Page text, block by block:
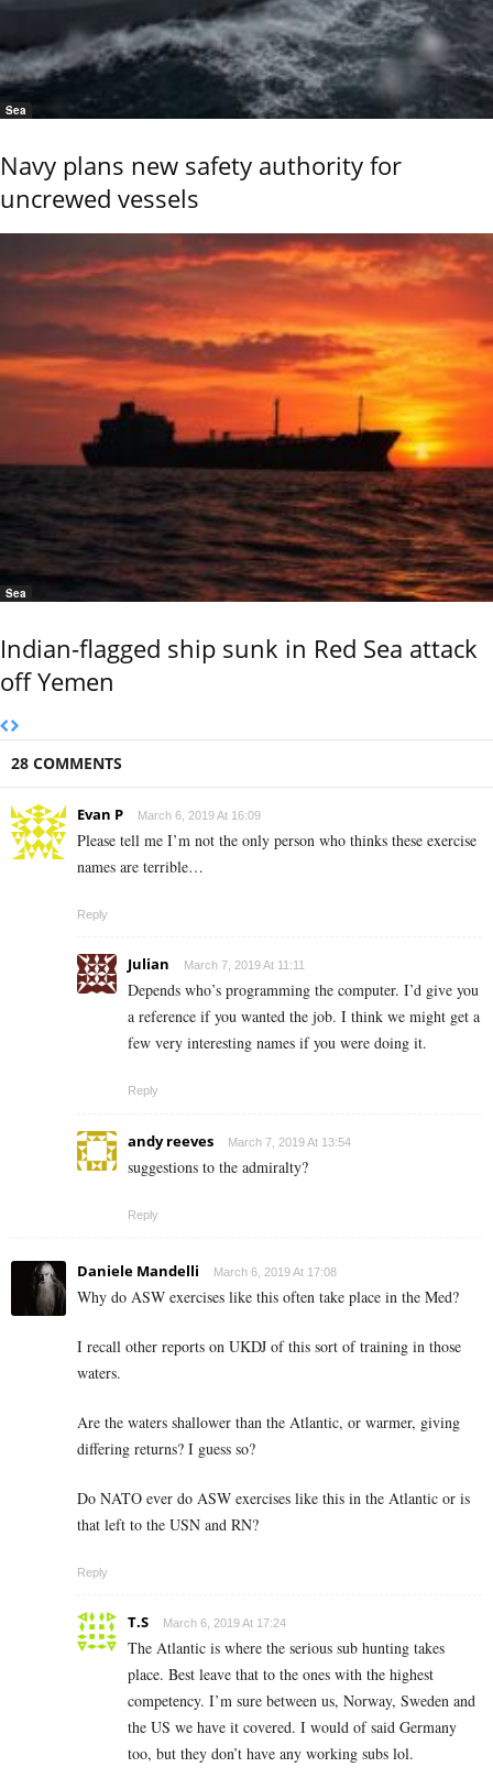
Sea
Navy plans new safety authority for
uncrewed vessels
Sea
Indian-flagged ship sunk in Red Sea attack
off Yemen
28 COMMENTS
Evan P March 6, 2019 At 16:09
Please tell me I’m not the only person who thinks these exercise
names are terrible…
Reply
Julian March 7, 2019 At 11:11
Depends who’s programming the computer. I’d give you
a reference if you wanted the job. I think we might get a
few very interesting names if you were doing it.
Reply
andy reeves March 7, 2019 At 13:54
suggestions to the admiralty?
Reply
Daniele Mandelli March 6, 2019 At 17:08
Why do ASW exercises like this often take place in the Med?
I recall other reports on UKDJ of this sort of training in those
waters.
Are the waters shallower than the Atlantic, or warmer, giving
differing returns? I guess so?
Do NATO ever do ASW exercises like this in the Atlantic or is
that left to the USN and RN?
Reply
T.S March 6, 2019 At 17:24
The Atlantic is where the serious sub hunting takes
place. Best leave that to the ones with the highest
competency. I’m sure between us, Norway, Sweden and
the US we have it covered. I would of said Germany
too, but they don’t have any working subs lol.